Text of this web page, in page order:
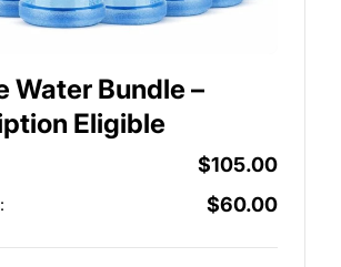
Water Bundle –
Eligible
$105.00
$60.00